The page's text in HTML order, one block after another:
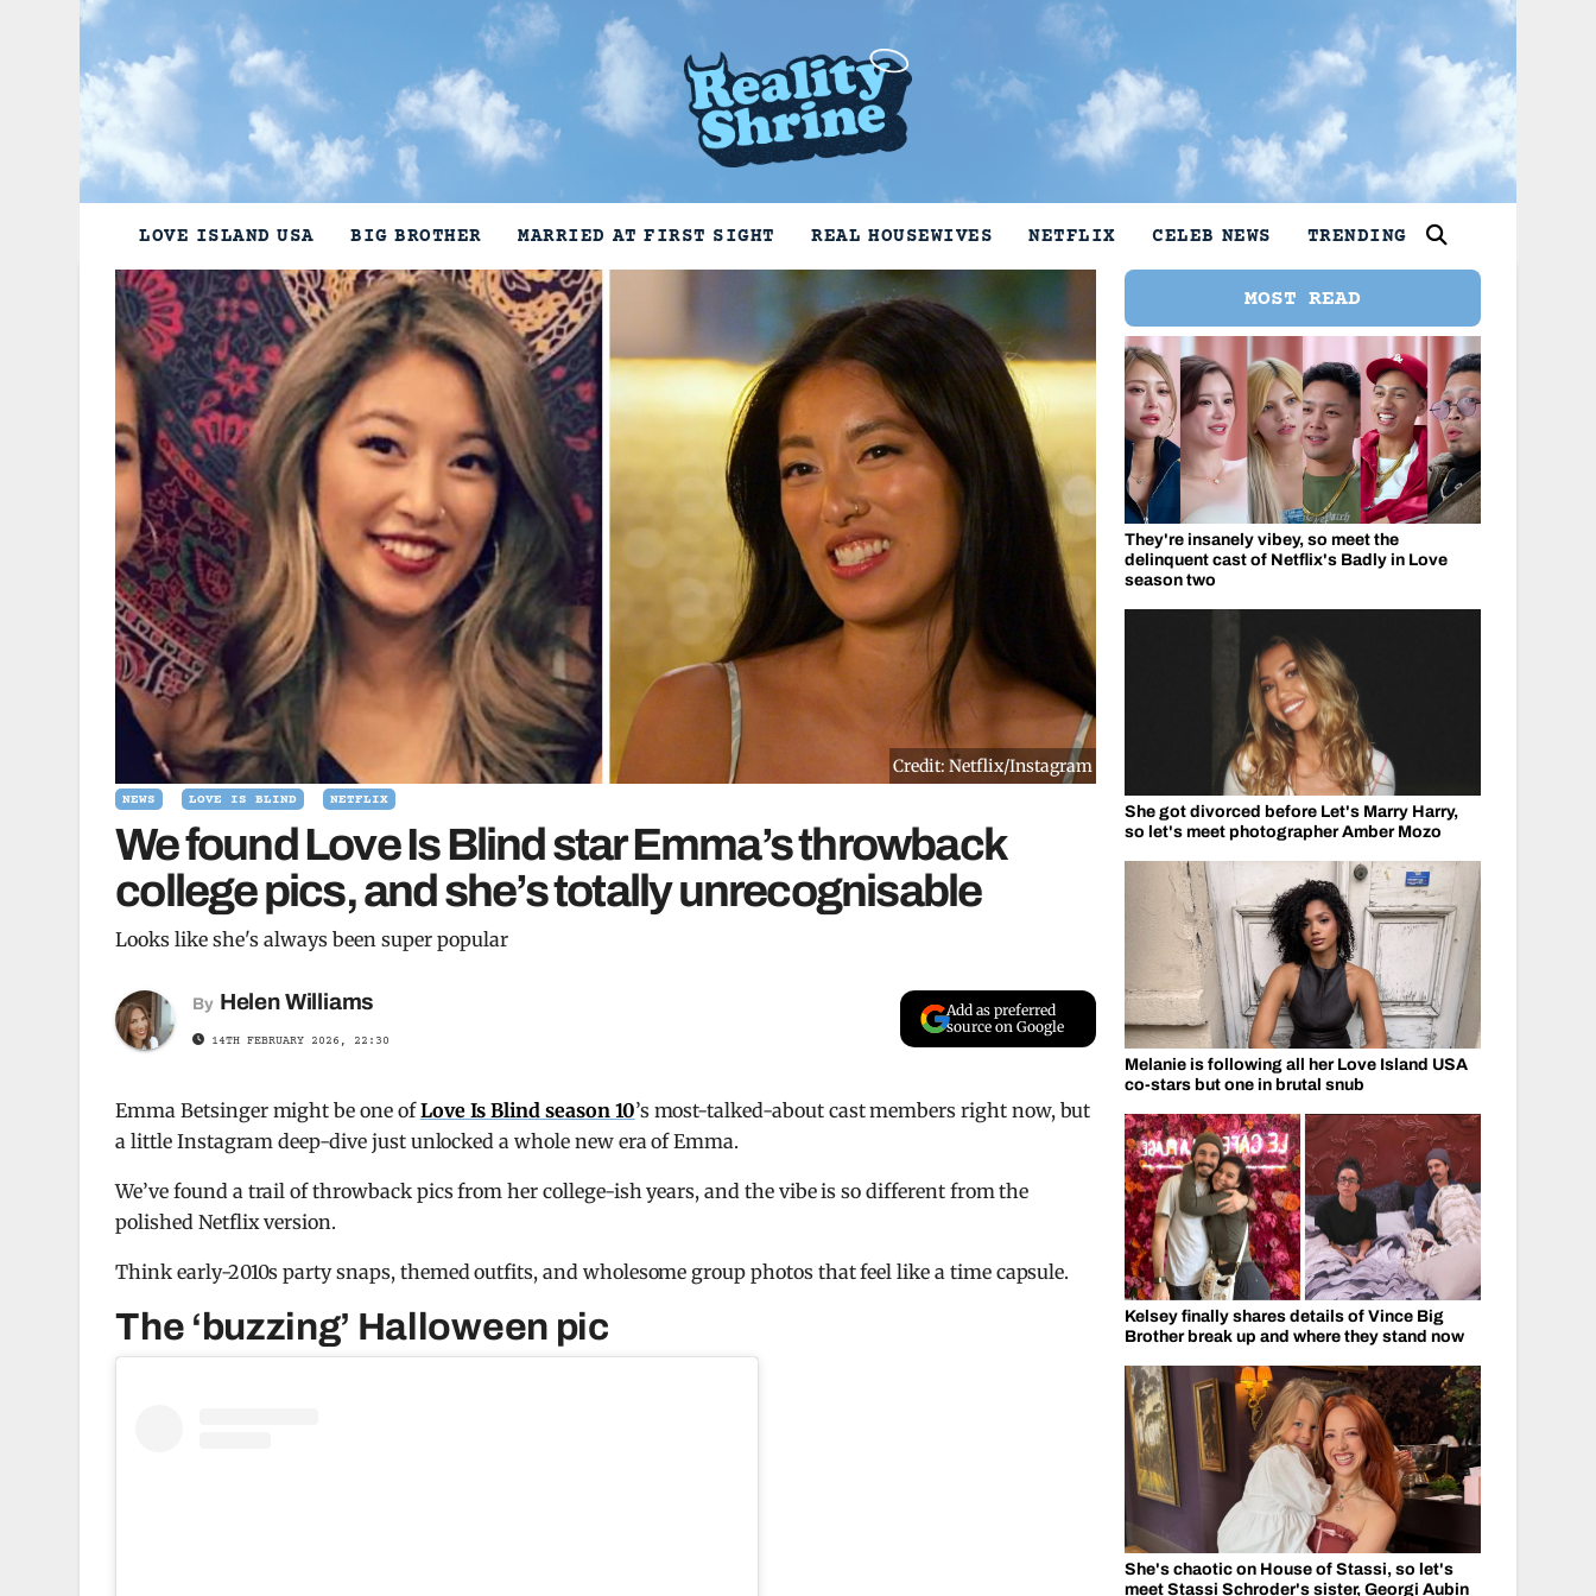
LOVE ISLAND USA BIG BROTHER MARRIED AT FIRST SIGHT REAL HOUSEWIVES NETFLIX CELEB NEWS TRENDING
Credit: Netflix/Instagram
NEWS LOVE IS BLIND NETFLIX
We found Love Is Blind star Emma’s throwback
college pics, and she’s totally unrecognisable
Looks like she's always been super popular
By Helen Williams
14TH FEBRUARY 2026, 22:30
Add as preferred
source on Google
Emma Betsinger might be one ofLove Is Blind season 10’s most-talked-about cast members right now, but
a little Instagram deep-dive just unlocked a whole new era of Emma.
We’ve found a trail of throwback pics from her college-ish years, and the vibe is so different from the
polished Netflix version.
Think early-2010s party snaps, themed outfits, and wholesome group photos that feel like a time capsule.
The ‘buzzing’ Halloween pic
MOST READ
They're insanely vibey, so meet the
delinquent cast of Netflix's Badly in Love
season two
She got divorced before Let's Marry Harry,
so let's meet photographer Amber Mozo
Melanie is following all her Love Island USA
co-stars but one in brutal snub
Kelsey finally shares details of Vince Big
Brother break up and where they stand now
She's chaotic on House of Stassi, so let's
meet Stassi Schroder's sister, Georgi Aubin